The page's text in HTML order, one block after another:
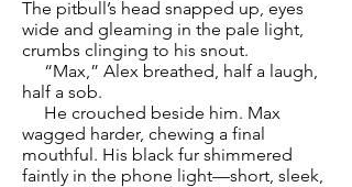
The pitbull’s head snapped up, eyes
wide and gleaming in the pale light,
crumbs clinging to his snout.
“Max,” Alex breathed, half a laugh,
half a sob.
He crouched beside him. Max
wagged harder, chewing a final
mouthful. His black fur shimmered
faintly in the phone light—short, sleek,